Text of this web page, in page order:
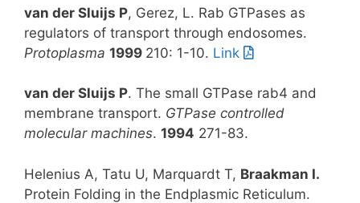
van der Sluijs P, Gerez, L. Rab GTPases as
regulators of transport through endosomes.
Protoplasma 1999 210: 1-10. Link
van der Sluijs P. The small GTPase rab4 and
membrane transport. GTPase controlled
molecular machines. 1994 271-83.
Helenius A, Tatu U, Marquardt T, Braakman I.
Protein Folding in the Endplasmic Reticulum.